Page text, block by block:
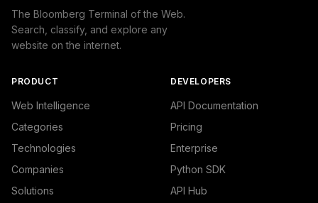
The Bloomberg Terminal of the Web.
Search, classify, and explore any
website on the internet.
PRODUCT
Web Intelligence
Categories
Technologies
Companies
Solutions
DEVELOPERS
API Documentation
Pricing
Enterprise
Python SDK
API Hub